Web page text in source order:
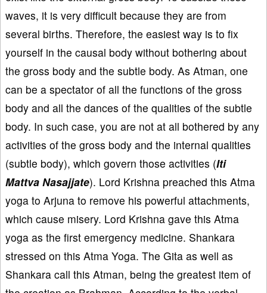
waves, it is very difficult because they are from
several births. Therefore, the easiest way is to fix
yourself in the causal body without bothering about
the gross body and the subtle body. As Atman, one
can be a spectator of all the functions of the gross
body and all the dances of the qualities of the subtle
body. In such case, you are not at all bothered by any
activities of the gross body and the internal qualities
(subtle body), which govern those activities (Iti
Mattva Nasajjate). Lord Krishna preached this Atma
yoga to Arjuna to remove his powerful attachments,
which cause misery. Lord Krishna gave this Atma
yoga as the first emergency medicine. Shankara
stressed on this Atma Yoga. The Gita as well as
Shankara call this Atman, being the greatest item of